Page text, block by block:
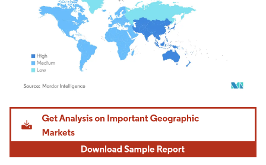
Image © Mordor Intelligence. Reuse requires attribution under CC BY 4.0.